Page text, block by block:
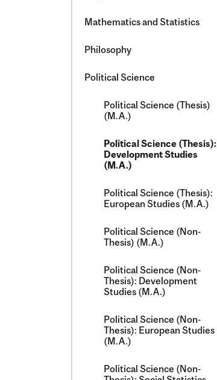
Mathematics and Statistics
Philosophy
Political Science
Political Science (Thesis)
(M.A.)
Political Science (Thesis):
Development Studies
(M.A.)
Political Science (Thesis):
European Studies (M.A.)
Political Science (Non-​
Thesis) (M.A.)
Political Science (Non-​
Thesis): Development
Studies (M.A.)
Political Science (Non-​
Thesis): European Studies
(M.A.)
Political Science (Non-​